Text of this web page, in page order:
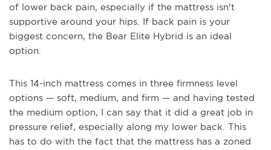
of lower back pain, especially if the mattress isn't
supportive around your hips. If back pain is your
biggest concern, the Bear Elite Hybrid is an ideal
option.
This 14-inch mattress comes in three firmness level
options — soft, medium, and firm — and having tested
the medium option, I can say that it did a great job in
pressure relief, especially along my lower back. This
has to do with the fact that the mattress has a zoned